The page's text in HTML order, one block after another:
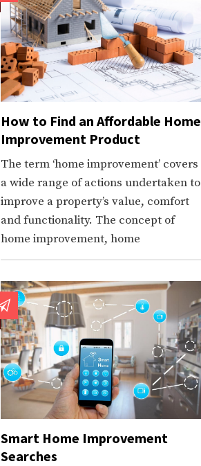
How to Find an Affordable Home
Improvement Product
The term ‘home improvement’ covers
a wide range of actions undertaken to
improve a property’s value, comfort
and functionality. The concept of
home improvement, home
Smart Home Improvement
Searches